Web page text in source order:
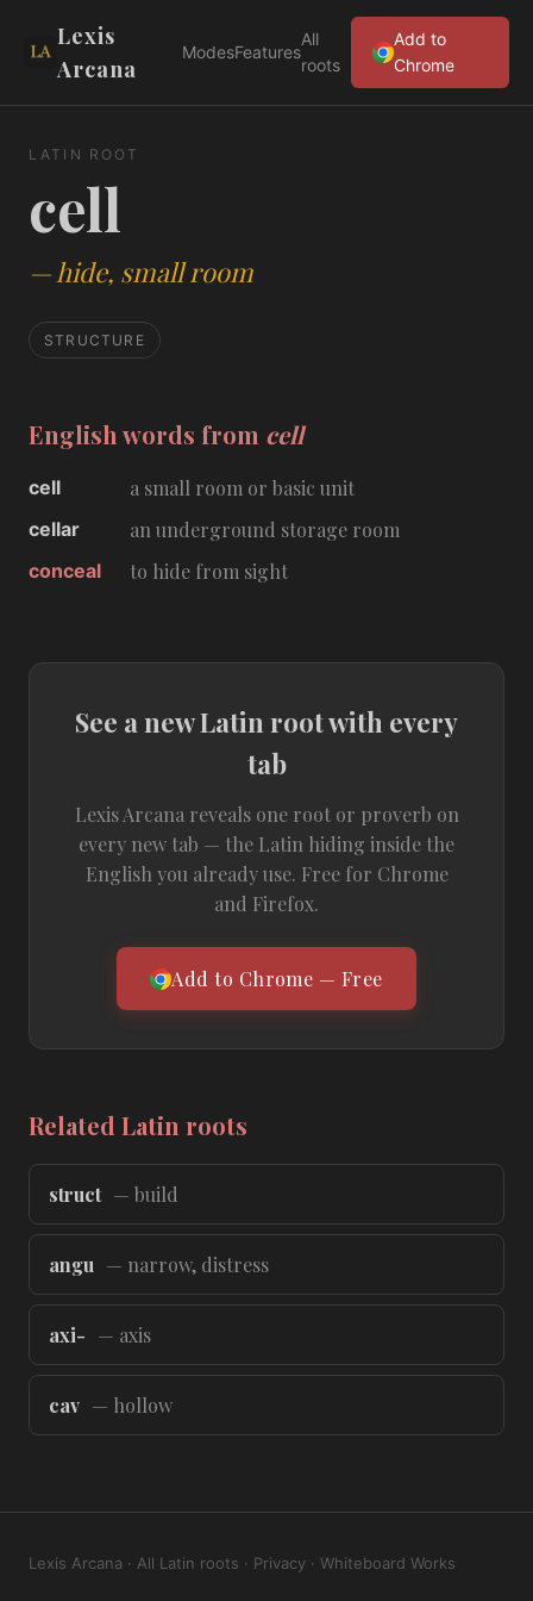
Lexis
Arcana
ModesFeatures
All
roots
Add to
Chrome
LATIN ROOT
cell
—hide, small room
STRUCTURE
English words from cell
cell a small room or basic unit
cellar an underground storage room
conceal to hide from sight
See a new Latin root with every
tab
Lexis Arcana reveals one root or proverb on
every new tab — the Latin hiding inside the
English you already use. Free for Chrome
and Firefox.
Add to Chrome — Free
Related Latin roots
struct — build
angu — narrow, distress
axi- — axis
cav — hollow
Lexis Arcana · All Latin roots · Privacy · Whiteboard Works